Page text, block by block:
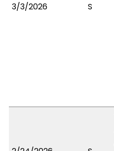
3/3/2026 S